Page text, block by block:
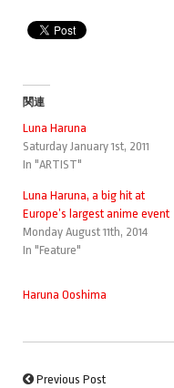
関連
Luna Haruna
Saturday January 1st, 2011
In "ARTIST"
Luna Haruna, a big hit at
Europe’s largest anime event
Monday August 11th, 2014
In "Feature"
Haruna Ooshima
Previous Post